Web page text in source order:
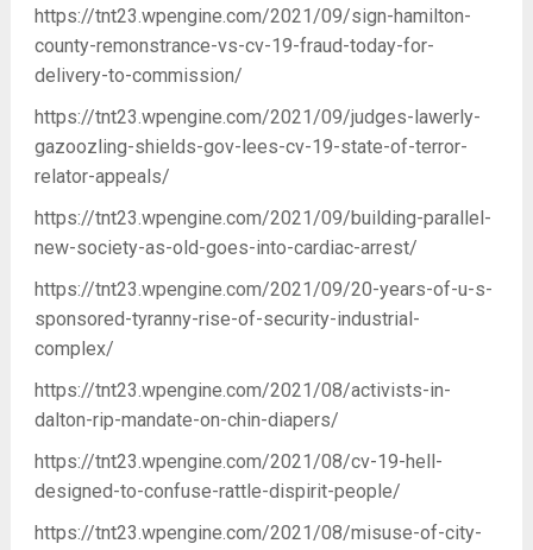
https://tnt23.wpengine.com/2021/09/sign-hamilton-
county-remonstrance-vs-cv-19-fraud-today-for-
delivery-to-commission/
https://tnt23.wpengine.com/2021/09/judges-lawerly-
gazoozling-shields-gov-lees-cv-19-state-of-terror-
relator-appeals/
https://tnt23.wpengine.com/2021/09/building-parallel-
new-society-as-old-goes-into-cardiac-arrest/
https://tnt23.wpengine.com/2021/09/20-years-of-u-s-
sponsored-tyranny-rise-of-security-industrial-
complex/
https://tnt23.wpengine.com/2021/08/activists-in-
dalton-rip-mandate-on-chin-diapers/
https://tnt23.wpengine.com/2021/08/cv-19-hell-
designed-to-confuse-rattle-dispirit-people/
https://tnt23.wpengine.com/2021/08/misuse-of-city-